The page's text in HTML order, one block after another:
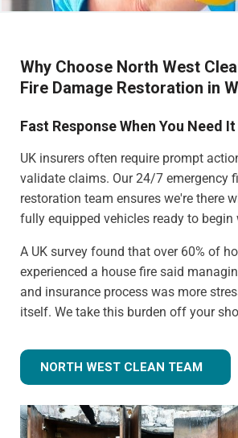
Why Choose North West
Fire Damage Restoration in
Fast Response When You Need
UK insurers often require prompt
validate claims. Our 24/7 emergency
restoration team ensures we're there
fully equipped vehicles ready to begin
A UK survey found that over 60% of
experienced a house fire said
and insurance process was more
itself. We take this burden off your
NORTH WEST CLEAN TEAM